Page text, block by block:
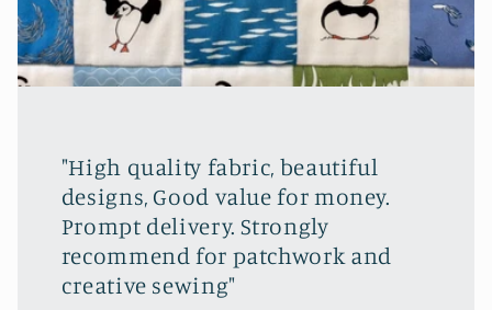
"High quality fabric, beautiful
designs, Good value for money.
Prompt delivery. Strongly
recommend for patchwork and
creative sewing"